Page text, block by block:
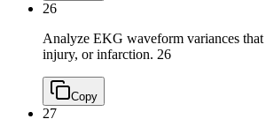
26
Analyze EKG waveform variances that
injury, or infarction. 26
Copy
27